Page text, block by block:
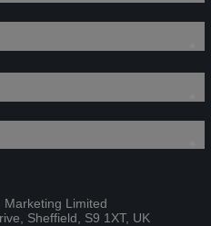
Marketing Limited
Sheffield, S9 1XT, UK